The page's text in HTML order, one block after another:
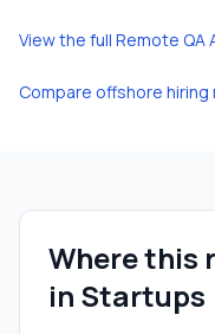
View the full Remote QA
Compare offshore hiring
Where this
in Startups